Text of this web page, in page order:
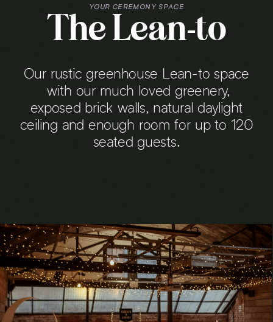
The Lean-to
Our rustic greenhouse Lean-to space
with our much loved greenery,
exposed brick walls, natural daylight
ceiling and enough room for up to 120
seated guests.
YOUR CEREMONY SPACE